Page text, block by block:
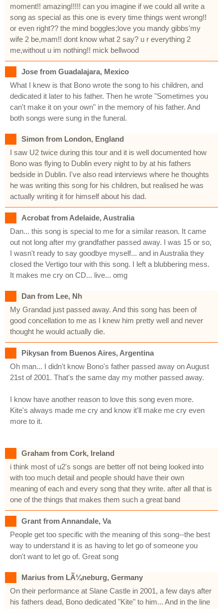
moment!! amazing!!!!! can you imagine if we could all write a
song as special as this one is every time things went wrong!!
or even right?? the mind boggles;love you mandy gibbs'my
wife 2 be,mam!! dont know what 2 say? u r everything 2
me,without u im nothing!! mick bellwood
Jose from Guadalajara, Mexico
What I knew is that Bono wrote the song to his children, and
dedicated it later to his father. Then he wrote "Sometimes you
can't make it on your own" in the memory of his father. And
both songs were sung in the funeral.
Simon from London, England
I saw U2 twice during this tour and it is well documented how
Bono was flying to Dublin every night to by at his fathers
bedside in Dublin. I've also read interviews where he thoughts
he was writing this song for his children, but realised he was
actually writing it for himself about his dad.
Acrobat from Adelaide, Australia
Dan... this song is special to me for a similar reason. It came
out not long after my grandfather passed away. I was 15 or so,
I wasn't ready to say goodbye myself... and in Australia they
closed the Vertigo tour with this song. I left a blubbering mess.
It makes me cry on CD... live... omg
Dan from Lee, Nh
My Grandad just passed away. And this song has been of
good concellation to me as I knew him pretty well and never
thought he would actually die.
Pikysan from Buenos Aires, Argentina
Oh man... I didn't know Bono's father passed away on August
21st of 2001. That's the same day my mother passed away.
I know have another reason to love this song even more.
Kite's always made me cry and know it'll make me cry even
more to it.
Graham from Cork, Ireland
i think most of u2's songs are better off not being looked into
with too much detail and people should have their own
meaning of each and every song that they write. after all that is
one of the things that makes them such a great band
Grant from Annandale, Va
People get too specific with the meaning of this song--the best
way to understand it is as having to let go of someone you
don't want to let go of. Great song
Marius from LÃ¼neburg, Germany
On their performance at Slane Castle in 2001, a few days after
his fathers dead, Bono dedicated "Kite" to him... And in the line